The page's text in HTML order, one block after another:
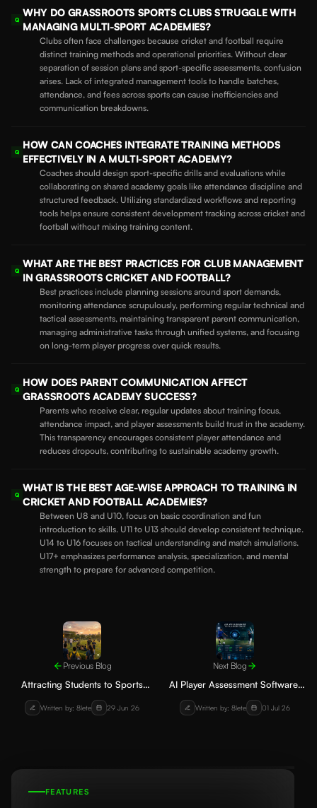
Q
WHY DO GRASSROOTS SPORTS CLUBS STRUGGLE WITH
MANAGING MULTI-SPORT ACADEMIES?
Clubs often face challenges because cricket and football require
distinct training methods and operational priorities. Without clear
separation of session plans and sport-specific assessments, confusion
arises. Lack of integrated management tools to handle batches,
attendance, and fees across sports can cause inefficiencies and
communication breakdowns.
Q
HOW CAN COACHES INTEGRATE TRAINING METHODS
EFFECTIVELY IN A MULTI-SPORT ACADEMY?
Coaches should design sport-specific drills and evaluations while
collaborating on shared academy goals like attendance discipline and
structured feedback. Utilizing standardized workflows and reporting
tools helps ensure consistent development tracking across cricket and
football without mixing training content.
Q
WHAT ARE THE BEST PRACTICES FOR CLUB MANAGEMENT
IN GRASSROOTS CRICKET AND FOOTBALL?
Best practices include planning sessions around sport demands,
monitoring attendance scrupulously, performing regular technical and
tactical assessments, maintaining transparent parent communication,
managing administrative tasks through unified systems, and focusing
on long-term player progress over quick results.
Q
HOW DOES PARENT COMMUNICATION AFFECT
GRASSROOTS ACADEMY SUCCESS?
Parents who receive clear, regular updates about training focus,
attendance impact, and player assessments build trust in the academy.
This transparency encourages consistent player attendance and
reduces dropouts, contributing to sustainable academy growth.
Q
WHAT IS THE BEST AGE-WISE APPROACH TO TRAINING IN
CRICKET AND FOOTBALL ACADEMIES?
Between U8 and U10, focus on basic coordination and fun
introduction to skills. U11 to U13 should develop consistent technique.
U14 to U16 focuses on tactical understanding and match simulations.
U17+ emphasizes performance analysis, specialization, and mental
strength to prepare for advanced competition.
Previous Blog
Attracting Students to Sports
Academies: Effective Strategies
Without Heavy Advertising
Written by: 8lete 29 Jun 26
Next Blog
AI Player Assessment Software:
Transforming Player Development
in Football and Cricket
Written by: 8lete 01 Jul 26
FEATURES